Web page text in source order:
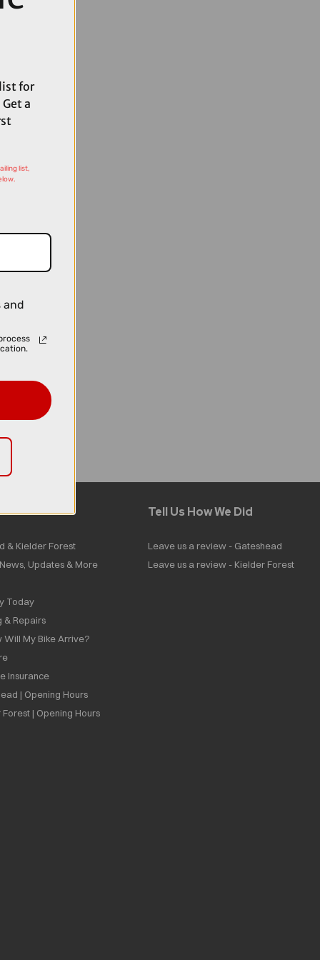
& Kielder Forest
Updates & More
Today
& Repairs
Will My Bike Arrive?
Insurance
| Opening Hours
| Opening Hours
Tell Us How We Did
Leave us a review - Gateshead
Leave us a review - Kielder Forest
for
a
list,
and